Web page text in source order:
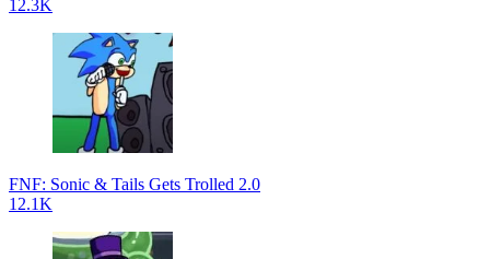
12.3K
FNF: Sonic & Tails Gets Trolled 2.0
12.1K